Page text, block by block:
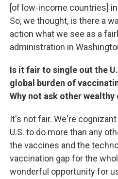
[of low-income countries]
So, we thought, is there a
action what we see as a
administration in
Is it fair to single out the
global burden of
Why not ask other
It's not fair. We're
U.S. to do more than any
the vaccines and the
vaccination gap for the
wonderful opportunity for